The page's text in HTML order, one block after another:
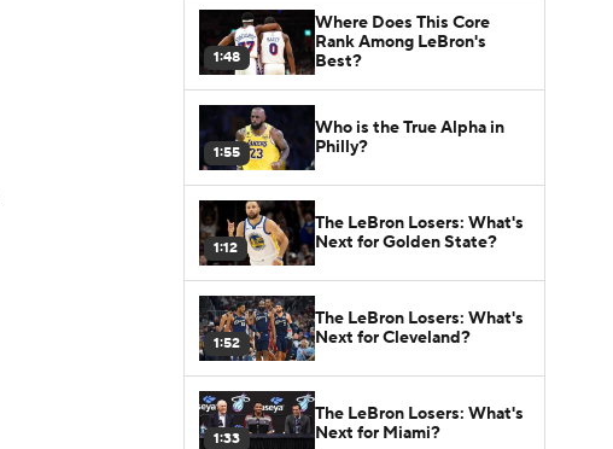
1:48
Where Does This Core
Rank Among LeBron's
Best?
1:55
Who is the True Alpha in
Philly?
1:12
The LeBron Losers: What's
Next for Golden State?
1:52
The LeBron Losers: What's
Next for Cleveland?
1:33
The LeBron Losers: What's
Next for Miami?